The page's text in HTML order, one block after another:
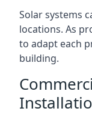
Solar systems
locations. As
to adapt each
building.